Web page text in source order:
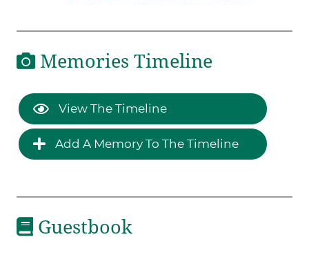
Memories Timeline
View The Timeline
Add A Memory To The Timeline
Guestbook